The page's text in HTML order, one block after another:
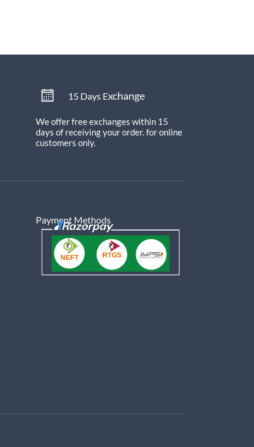
15 Days Exchange
We offer free exchanges within 15
days of receiving your order.for online
customers only.
Payment Methods